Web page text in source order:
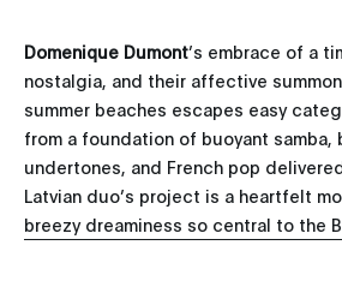
Domenique Dumont’s embrace of a
nostalgia, and their affective
summer beaches escapes easy
from a foundation of buoyant samba,
undertones, and French pop
Latvian duo’s project is a heartfelt
breezy dreaminess so central to the